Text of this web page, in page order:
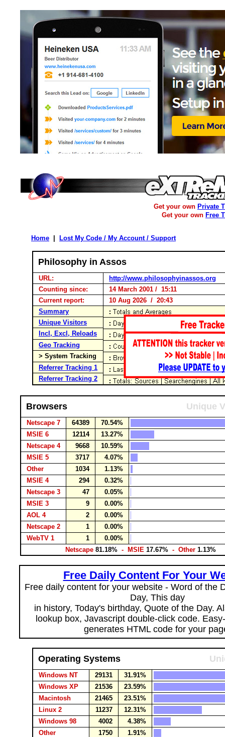
Get your own Private
Get your own Free
Home Lost My Code / My Account / Support
Philosophy in Assos
URL:
http://www.philosophyinassos.org
Counting since:
14 March 2001 / 15:11
Current report:
10 Aug 2026 / 20:43
Summary
Unique Visitors
Incl, Excl, Reloads
Geo Tracking
> System Tracking
Referrer Tracking 1
Referrer Tracking 2
Browsers Unique
Netscape 7 64389
70.54%
MSIE 6
12114
13.27%
Netscape 4
9668
10.59%
MSIE 5
3717
4.07%
Other
1034
1.13%
MSIE 4
294
0.32%
Netscape 3
47
0.05%
MSIE 3
9
0.00%
AOL 4
2
0.00%
Netscape 2
1
0.00%
WebTV 1
1
0.00%
Netscape 81.18%- MSIE 17.67%- Other 1.13%
Free Daily Content For Your
Free daily content for your website - Word of the
Day, This day
in history, Today's birthday, Quote of the Day.
lookup box, Javascript double-click code.
generates HTML code for your
Operating Systems
Windows NT 29131
31.91%
Windows XP
21536
23.59%
Macintosh
21465
23.51%
Linux 2
11237
12.31%
Windows 98
4002
4.38%
Other
1750
1.91%